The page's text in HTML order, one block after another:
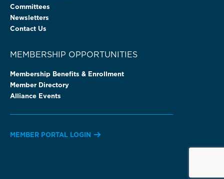
Committees
Newsletters
Contact Us
MEMBERSHIP OPPORTUNITIES
Membership Benefits & Enrollment
Member Directory
Alliance Events
MEMBER PORTAL LOGIN